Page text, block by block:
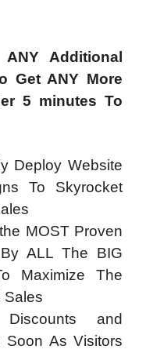
Additional
Get ANY More
5 minutes To
Deploy Website
To Skyrocket
MOST Proven
ALL The BIG
Maximize The
Sales
and
Soon As Visitors